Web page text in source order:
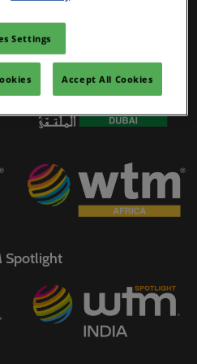
Convention & Expo Centre)
Hub
Portfolio
Spotlight
Settings
Accept All Cookies